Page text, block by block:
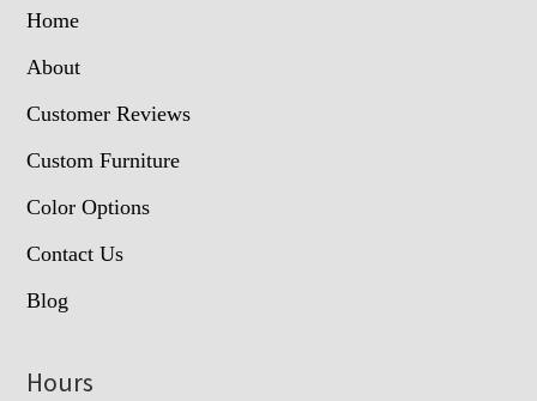
Home
About
Customer Reviews
Custom Furniture
Color Options
Contact Us
Blog
Hours